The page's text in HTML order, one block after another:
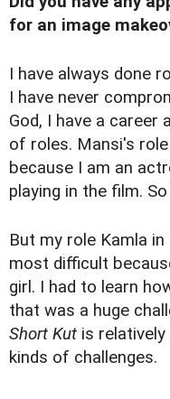
for an image
I have always done
I have never
God, I have a career
of roles. Mansi's role
because I am an
playing in the film.
But my role Kamla in
most difficult
girl. I had to learn
that was a huge
Short Kut is
kinds of challenges.